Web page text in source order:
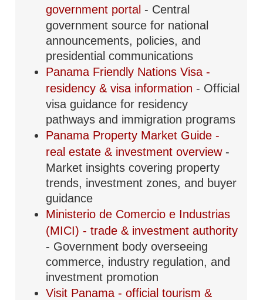
government portal - Central
government source for national
announcements, policies, and
presidential communications
Panama Friendly Nations Visa -
residency & visa information - Official
visa guidance for residency
pathways and immigration programs
Panama Property Market Guide -
real estate & investment overview -
Market insights covering property
trends, investment zones, and buyer
guidance
Ministerio de Comercio e Industrias
(MICI) - trade & investment authority
- Government body overseeing
commerce, industry regulation, and
investment promotion
Visit Panama - official tourism &